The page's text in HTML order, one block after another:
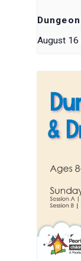
August 16